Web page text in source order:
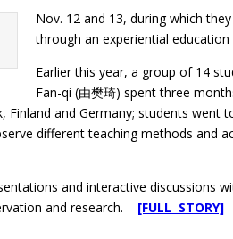
Nov. 12 and 13, during which
through an experiential
Earlier this year, a group of 14
Fan-qi (由樊琦) spent three
and Germany; students went
different teaching methods and
and interactive discussions
and research. [FULL STORY]